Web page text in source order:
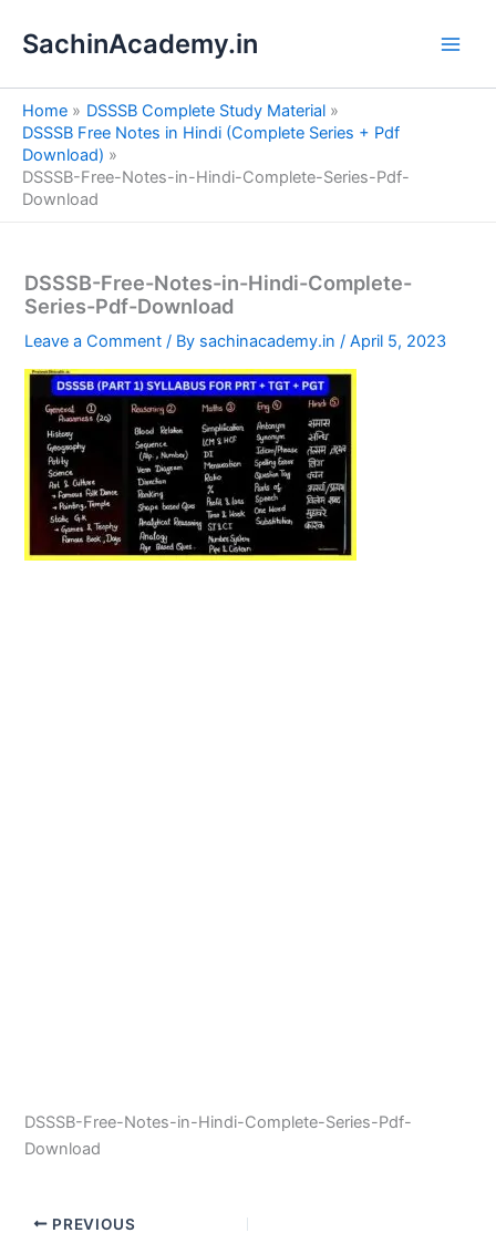
SachinAcademy.in
Home
DSSSB Complete Study Material
DSSSB Free Notes in Hindi (Complete Series + Pdf
Download)
DSSSB-Free-Notes-in-Hindi-Complete-Series-Pdf-
Download
DSSSB-Free-Notes-in-Hindi-Complete-
Series-Pdf-Download
Leave a Comment / By sachinacademy.in/April 5, 2023
DSSSB-Free-Notes-in-Hindi-Complete-Series-Pdf-
Download
PREVIOUS
e
a
h